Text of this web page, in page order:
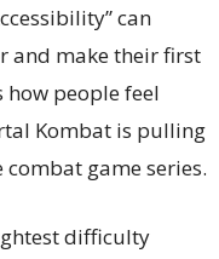
can
and make their first
how people feel
Kombat is pulling
game series.
difficulty